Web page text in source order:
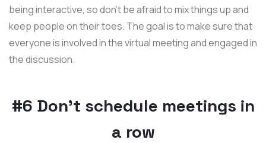
being interactive, so don’t be afraid to mix things up and
keep people on their toes. The goal is to make sure that
everyone is involved in the virtual meeting and engaged in
the discussion.
#6 Don't schedule meetings in
a row